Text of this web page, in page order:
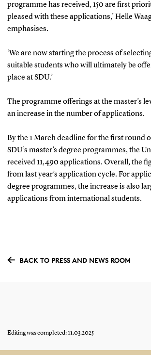
programme has received, 150 are first
pleased with these applications,’ Helle
emphasises.
‘We are now starting the process of
suitable students who will ultimately be
place at SDU.’
The programme offerings at the master’s
an increase in the number of applications.
By the 1 March deadline for the first round
SDU’s master’s degree programmes, the
received 11,490 applications. Overall, the
from last year’s application cycle. For
degree programmes, the increase is also
applications from international students.
BACK TO PRESS AND NEWS ROOM
Editing was completed: 11.03.2025